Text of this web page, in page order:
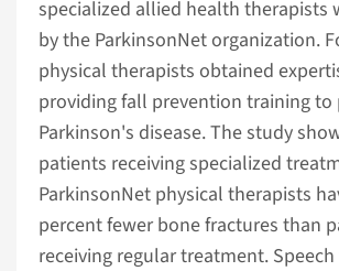
specialized allied health therapists
by the ParkinsonNet organization.
physical therapists obtained
providing fall prevention training
Parkinson's disease. The study
patients receiving specialized
ParkinsonNet physical therapists
percent fewer bone fractures than
receiving regular treatment.